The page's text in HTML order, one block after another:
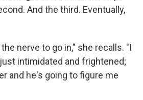
And the third. Eventually,
nerve to go in," she recalls. "I
intimidated and frightened;
and he's going to figure me